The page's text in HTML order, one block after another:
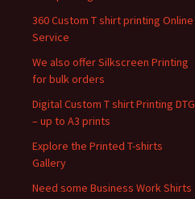
360 Custom T shirt printing Online
Service
We also offer Silkscreen Printing
for bulk orders
Digital Custom T shirt Printing DTG
– up to A3 prints
Explore the Printed T-shirts
Gallery
Need some Business Work Shirts